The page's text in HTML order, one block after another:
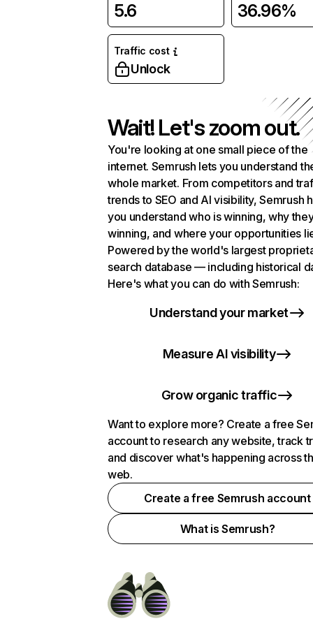
5.6 36.96%
Traffic cost
Unlock
Wait! Let's zoom out.
You're looking at one small piece of the
internet. Semrush lets you understand
whole market. From competitors and
trends to SEO and AI visibility, Semrush
you understand who is winning, why
winning, and where your opportunities
Powered by the world's largest
search database — including historical
Here's what you can do with Semrush:
Understand your market
Measure AI visibility
Grow organic traffic
Want to explore more? Create a free
account to research any website, track
and discover what's happening across
web.
Create a free Semrush account
What is Semrush?